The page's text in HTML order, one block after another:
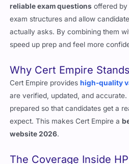
authentic HP2-I57 exam questions
reliable exam questionsoffered by
exam structures and allow
actually asks. By combining them
Why Cert Empire
Cert Empire provides high-quality
are verified, updated, and
prepared so that candidates get a
expect. This makes Cert Empire a